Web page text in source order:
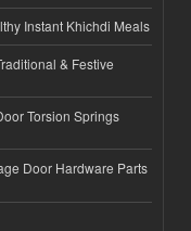
Instant Khichdi Meals
& Festive
Torsion Springs
Door Hardware Parts